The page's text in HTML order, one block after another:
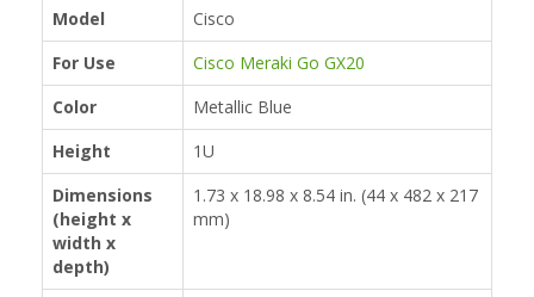
Model
Cisco
For Use
Cisco Meraki Go GX20
Color
Metallic Blue
Height
1U
Dimensions
(height x
width x
depth)
1.73 x 18.98 x 8.54 in. (44 x 482 x 217
mm)